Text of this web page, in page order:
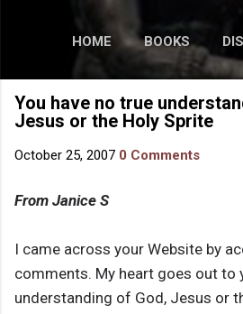
HOME BOOKS
You have no true
Jesus or the Holy Sprite
October 25, 2007 0 Comments
From Janice S
I came across your Website by
comments. My heart goes out to
understanding of God, Jesus or